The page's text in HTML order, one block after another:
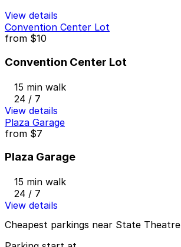
View details
Convention Center Lot
from $10
Convention Center Lot
15 min walk
24 / 7
View details
Plaza Garage
from $7
Plaza Garage
15 min walk
24 / 7
View details
Cheapest parkings near State Theatre